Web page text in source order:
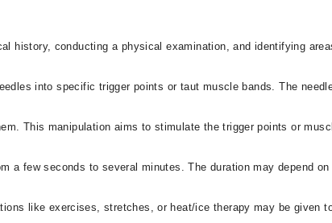
history, conducting a physical examination, and identifying
into specific trigger points or taut muscle bands. The
This manipulation aims to stimulate the trigger points or
a few seconds to several minutes. The duration may depend on
like exercises, stretches, or heat/ice therapy may be given